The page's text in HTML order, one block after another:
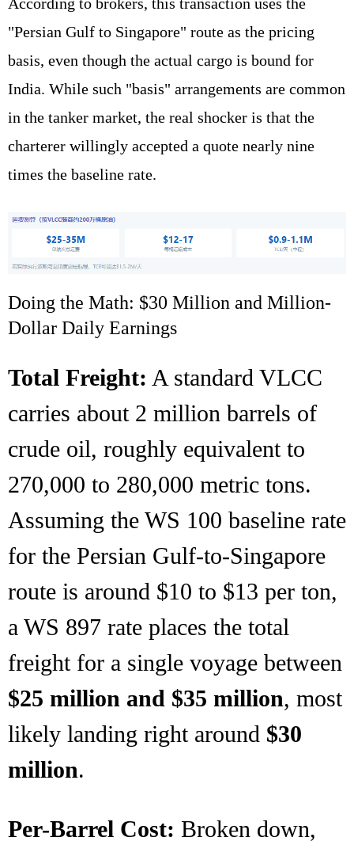
"Persian Gulf to Singapore" route as the pricing
basis, even though the actual cargo is bound for
India. While such "basis" arrangements are common
in the tanker market, the real shocker is that the
charterer willingly accepted a quote nearly nine
times the baseline rate.
Doing the Math: $30 Million and Million-
Dollar Daily Earnings
Total Freight: A standard VLCC
carries about 2 million barrels of
crude oil, roughly equivalent to
270,000 to 280,000 metric tons.
Assuming the WS 100 baseline rate
for the Persian Gulf-to-Singapore
route is around $10 to $13 per ton,
a WS 897 rate places the total
freight for a single voyage between
$25 million and $35 million, most
likely landing right around $30
million.
Per-Barrel Cost: Broken down,